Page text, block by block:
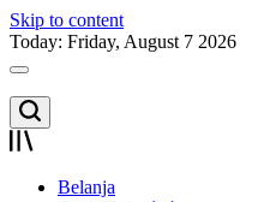
Skip to content
Today: Friday, August 7 2026
Belanja